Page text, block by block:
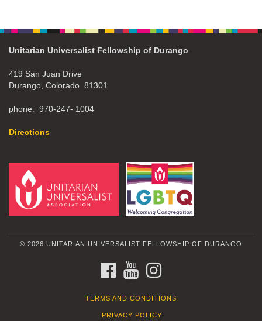
Unitarian Universalist Fellowship of Durango
419 San Juan Drive
Durango, Colorado 81301
phone: 970-247- 1004
Directions
© 2026 UNITARIAN UNIVERSALIST FELLOWSHIP OF DURANGO
FACEBOOKYOUTUBE
TERMS AND CONDITIONS
PRIVACY POLICY